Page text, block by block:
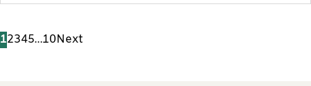
12345…10Next